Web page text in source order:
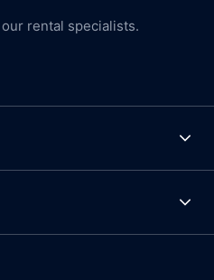
rental specialists.